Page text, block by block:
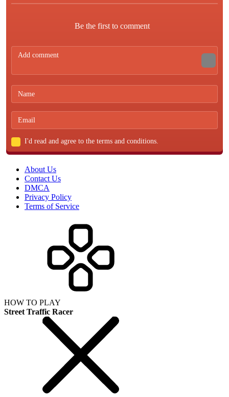
Be the first to comment
I'd read and agree to the terms and conditions.
About Us
Contact Us
DMCA
Privacy Policy
Terms of Service
HOW TO PLAY
Street Traffic Racer